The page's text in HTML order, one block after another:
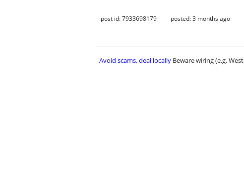
post id: 7933698179 posted:3 months ago
Avoid scams, deal locally Beware wiring (e.g.